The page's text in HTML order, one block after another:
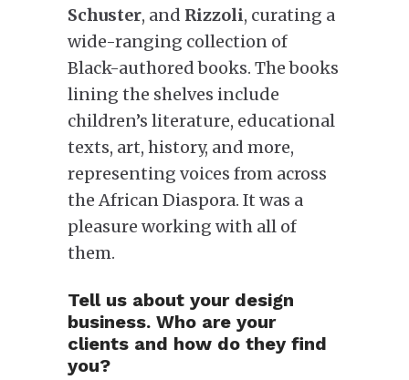
Schuster, and Rizzoli, curating a
wide-ranging collection of
Black-authored books. The books
lining the shelves include
children’s literature, educational
texts, art, history, and more,
representing voices from across
the African Diaspora. It was a
pleasure working with all of
them.
Tell us about your design
business. Who are your
clients and how do they find
you?